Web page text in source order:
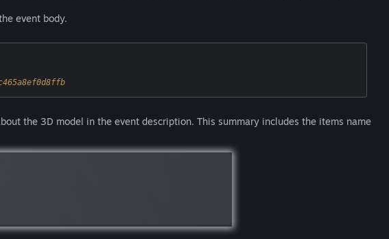
event body.
the 3D model in the event description. This summary includes the items name